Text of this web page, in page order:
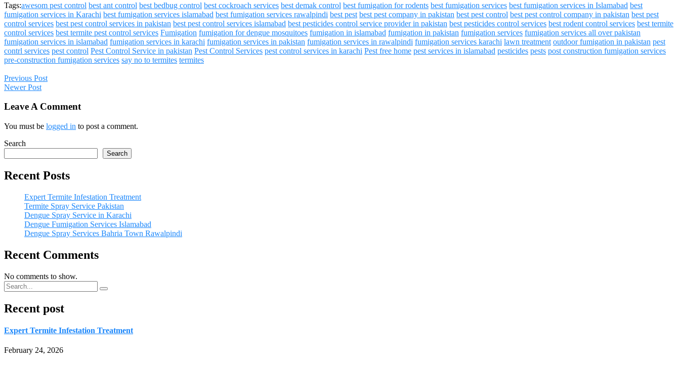
Tags:awesom pest control best ant control best bedbug control best cockroach services best demak control best fumigation for rodents best fumigation services best fumigation services in Islamabad best
fumigation services in Karachi best fumigation services islamabad best fumigation services rawalpindi best pest best pest company in pakistan best pest control best pest control company in pakistan best pest
control services best pest control services in pakistan best pest control services islamabad best pesticides control service provider in pakistan best pesticides control services best rodent control services best termite
control services best termite pest control services Fumigation fumigation for dengue mosquitoes fumigation in islamabad fumigation in pakistan fumigation services fumigation services all over pakistan
fumigation services in islamabad fumigation services in karachi fumigation services in pakistan fumigation services in rawalpindi fumigation services karachi lawn treatment outdoor fumigation in pakistan pest
contrl services pest control Pest Control Service in pakistan Pest Control Services pest control services in karachi Pest free home pest services in islamabad pesticides pests post construction fumigation services
pre-construction fumigation services say no to termites termites
Previous Post
Newer Post
Leave A Comment
You must be logged in to post a comment.
Search
Search
Recent Posts
Expert Termite Infestation Treatment
Termite Spray Service Pakistan
Dengue Spray Service in Karachi
Dengue Fumigation Services Islamabad
Dengue Spray Services Bahria Town Rawalpindi
Recent Comments
No comments to show.
Recent post
Expert Termite Infestation Treatment
February 24, 2026